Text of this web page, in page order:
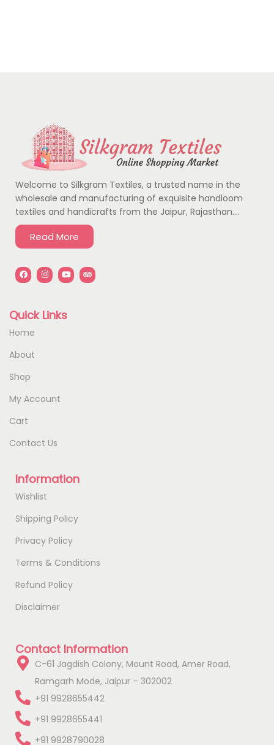
Welcome to Silkgram Textiles, a trusted name in the
wholesale and manufacturing of exquisite handloom
textiles and handicrafts from the Jaipur, Rajasthan….
Read More
Quick Links
Home
About
Shop
My Account
Cart
Contact Us
Information
Wishlist
Shipping Policy
Privacy Policy
Terms & Conditions
Refund Policy
Disclaimer
Contact Information
C-61 Jagdish Colony, Mount Road, Amer Road,
Ramgarh Mode, Jaipur – 302002
+91 9928655442
+91 9928655441
+91 9928790028